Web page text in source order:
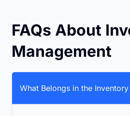
FAQs About
Management
What Belongs in the